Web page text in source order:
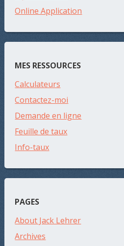
Online Application
MES RESSOURCES
Calculateurs
Contactez-moi
Demande en ligne
Feuille de taux
Info-taux
PAGES
About Jack Lehrer
Archives